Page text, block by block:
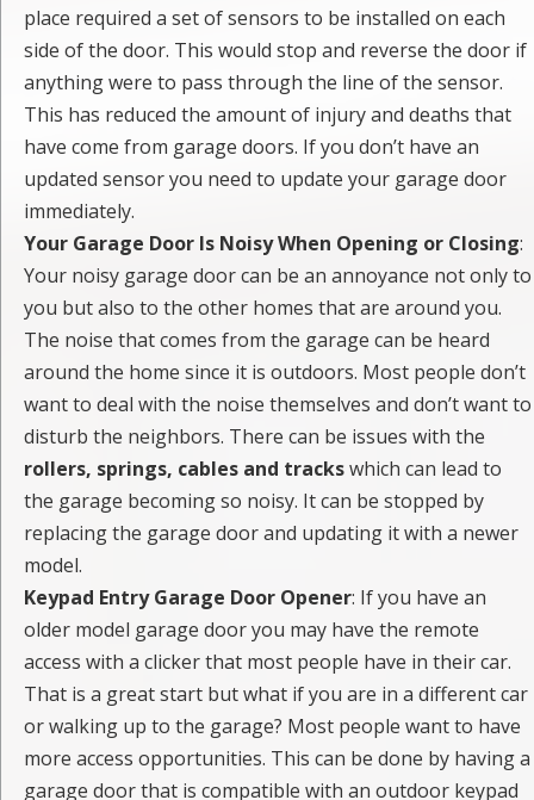
place required a set of sensors to be installed on each
side of the door. This would stop and reverse the door if
anything were to pass through the line of the sensor.
This has reduced the amount of injury and deaths that
have come from garage doors. If you don’t have an
updated sensor you need to update your garage door
immediately.
Your Garage Door Is Noisy When Opening or Closing:
Your noisy garage door can be an annoyance not only to
you but also to the other homes that are around you.
The noise that comes from the garage can be heard
around the home since it is outdoors. Most people don’t
want to deal with the noise themselves and don’t want to
disturb the neighbors. There can be issues with the
rollers, springs, cables and trackswhich can lead to
the garage becoming so noisy. It can be stopped by
replacing the garage door and updating it with a newer
model.
Keypad Entry Garage Door Opener: If you have an
older model garage door you may have the remote
access with a clicker that most people have in their car.
That is a great start but what if you are in a different car
or walking up to the garage? Most people want to have
more access opportunities. This can be done by having a
garage door that is compatible with an outdoor keypad